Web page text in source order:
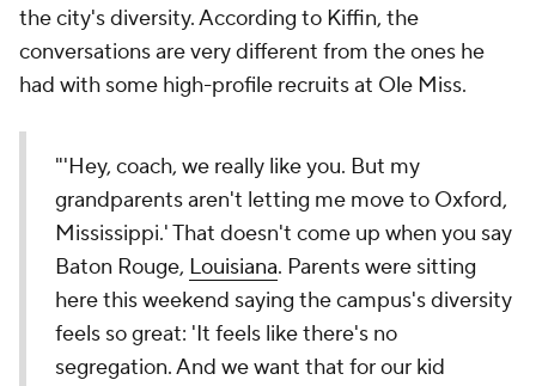
the city's diversity. According to Kiffin, the
conversations are very different from the ones he
had with some high-profile recruits at Ole Miss.
"'Hey, coach, we really like you. But my
grandparents aren't letting me move to Oxford,
Mississippi.' That doesn't come up when you say
Baton Rouge, Louisiana. Parents were sitting
here this weekend saying the campus's diversity
feels so great: 'It feels like there's no
segregation. And we want that for our kid